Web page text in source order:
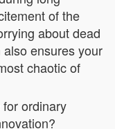
of the
about dead
ensures your
chaotic of
ordinary